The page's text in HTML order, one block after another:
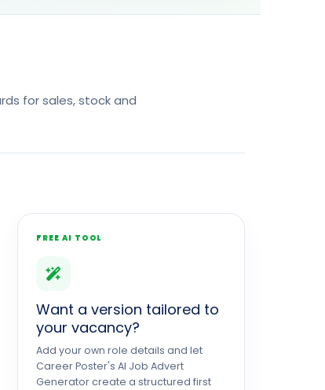
for sales, stock and
FREE AI TOOL
Want a version tailored to
your vacancy?
Add your own role details and let
Career Poster's AI Job Advert
Generator create a structured first